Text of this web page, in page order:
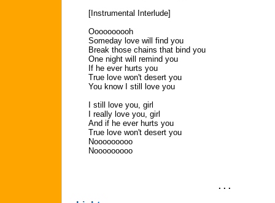
[Instrumental Interlude]
Oooooooooh
Someday love will find you
Break those chains that bind you
One night will remind you
If he ever hurts you
True love won't desert you
You know I still love you
I still love you, girl
I really love you, girl
And if he ever hurts you
True love won't desert you
Nooooooooo
Nooooooooo
. . .